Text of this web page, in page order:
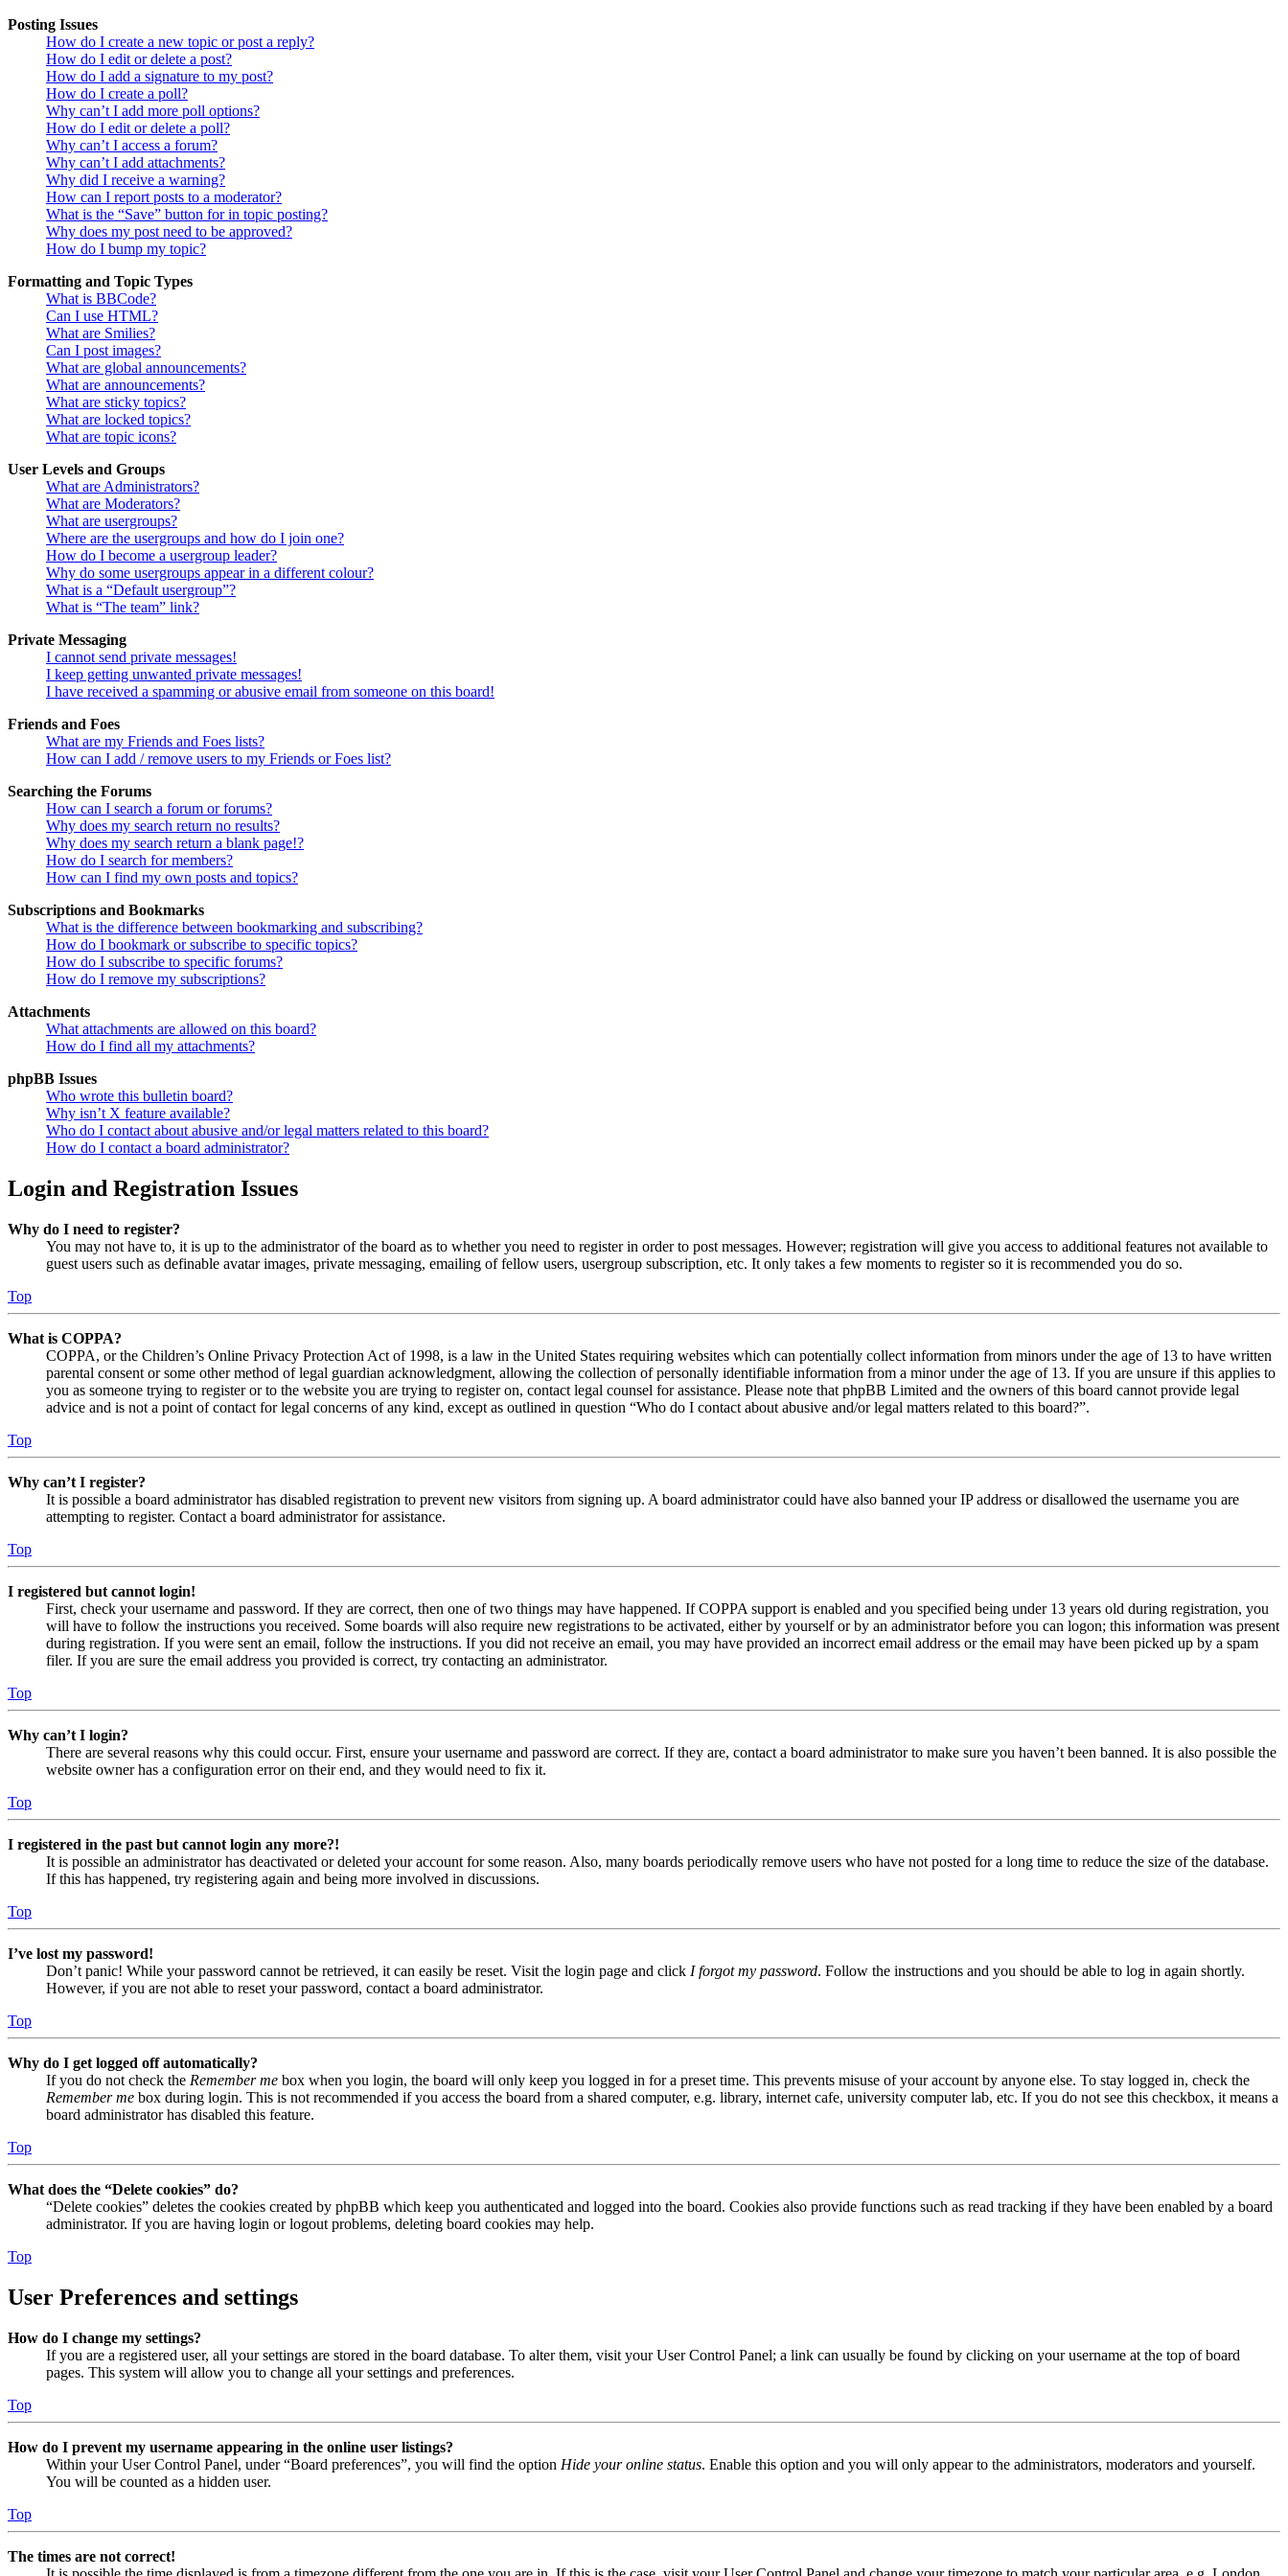
Posting Issues
How do I create a new topic or post a reply?
How do I edit or delete a post?
How do I add a signature to my post?
How do I create a poll?
Why can’t I add more poll options?
How do I edit or delete a poll?
Why can’t I access a forum?
Why can’t I add attachments?
Why did I receive a warning?
How can I report posts to a moderator?
What is the “Save” button for in topic posting?
Why does my post need to be approved?
How do I bump my topic?
Formatting and Topic Types
What is BBCode?
Can I use HTML?
What are Smilies?
Can I post images?
What are global announcements?
What are announcements?
What are sticky topics?
What are locked topics?
What are topic icons?
User Levels and Groups
What are Administrators?
What are Moderators?
What are usergroups?
Where are the usergroups and how do I join one?
How do I become a usergroup leader?
Why do some usergroups appear in a different colour?
What is a “Default usergroup”?
What is “The team” link?
Private Messaging
I cannot send private messages!
I keep getting unwanted private messages!
I have received a spamming or abusive email from someone on this board!
Friends and Foes
What are my Friends and Foes lists?
How can I add / remove users to my Friends or Foes list?
Searching the Forums
How can I search a forum or forums?
Why does my search return no results?
Why does my search return a blank page!?
How do I search for members?
How can I find my own posts and topics?
Subscriptions and Bookmarks
What is the difference between bookmarking and subscribing?
How do I bookmark or subscribe to specific topics?
How do I subscribe to specific forums?
How do I remove my subscriptions?
Attachments
What attachments are allowed on this board?
How do I find all my attachments?
phpBB Issues
Who wrote this bulletin board?
Why isn’t X feature available?
Who do I contact about abusive and/or legal matters related to this board?
How do I contact a board administrator?
Login and Registration Issues
Why do I need to register?
You may not have to, it is up to the administrator of the board as to whether you need to register in order to post messages. However; registration will give you access to additional features not available to
guest users such as definable avatar images, private messaging, emailing of fellow users, usergroup subscription, etc. It only takes a few moments to register so it is recommended you do so.
Top
What is COPPA?
COPPA, or the Children’s Online Privacy Protection Act of 1998, is a law in the United States requiring websites which can potentially collect information from minors under the age of 13 to have written
parental consent or some other method of legal guardian acknowledgment, allowing the collection of personally identifiable information from a minor under the age of 13. If you are unsure if this applies to
you as someone trying to register or to the website you are trying to register on, contact legal counsel for assistance. Please note that phpBB Limited and the owners of this board cannot provide legal
advice and is not a point of contact for legal concerns of any kind, except as outlined in question “Who do I contact about abusive and/or legal matters related to this board?”.
Top
Why can’t I register?
It is possible a board administrator has disabled registration to prevent new visitors from signing up. A board administrator could have also banned your IP address or disallowed the username you are
attempting to register. Contact a board administrator for assistance.
Top
I registered but cannot login!
First, check your username and password. If they are correct, then one of two things may have happened. If COPPA support is enabled and you specified being under 13 years old during registration, you
will have to follow the instructions you received. Some boards will also require new registrations to be activated, either by yourself or by an administrator before you can logon; this information was present
during registration. If you were sent an email, follow the instructions. If you did not receive an email, you may have provided an incorrect email address or the email may have been picked up by a spam
filer. If you are sure the email address you provided is correct, try contacting an administrator.
Top
Why can’t I login?
There are several reasons why this could occur. First, ensure your username and password are correct. If they are, contact a board administrator to make sure you haven’t been banned. It is also possible the
website owner has a configuration error on their end, and they would need to fix it.
Top
I registered in the past but cannot login any more?!
It is possible an administrator has deactivated or deleted your account for some reason. Also, many boards periodically remove users who have not posted for a long time to reduce the size of the database.
If this has happened, try registering again and being more involved in discussions.
Top
I’ve lost my password!
Don’t panic! While your password cannot be retrieved, it can easily be reset. Visit the login page and click I forgot my password. Follow the instructions and you should be able to log in again shortly.
However, if you are not able to reset your password, contact a board administrator.
Top
Why do I get logged off automatically?
If you do not check the Remember me box when you login, the board will only keep you logged in for a preset time. This prevents misuse of your account by anyone else. To stay logged in, check the
Remember me box during login. This is not recommended if you access the board from a shared computer, e.g. library, internet cafe, university computer lab, etc. If you do not see this checkbox, it means a
board administrator has disabled this feature.
Top
What does the “Delete cookies” do?
“Delete cookies” deletes the cookies created by phpBB which keep you authenticated and logged into the board. Cookies also provide functions such as read tracking if they have been enabled by a board
administrator. If you are having login or logout problems, deleting board cookies may help.
Top
User Preferences and settings
How do I change my settings?
If you are a registered user, all your settings are stored in the board database. To alter them, visit your User Control Panel; a link can usually be found by clicking on your username at the top of board
pages. This system will allow you to change all your settings and preferences.
Top
How do I prevent my username appearing in the online user listings?
Within your User Control Panel, under “Board preferences”, you will find the option Hide your online status. Enable this option and you will only appear to the administrators, moderators and yourself.
You will be counted as a hidden user.
Top
The times are not correct!